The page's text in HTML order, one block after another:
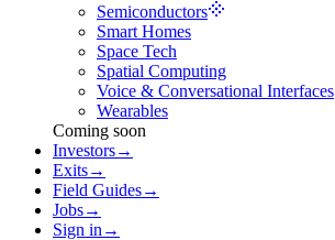
Semiconductors
Smart Homes
Space Tech
Spatial Computing
Voice & Conversational Interfaces
Wearables
Coming soon
Investors→
Exits→
Field Guides→
Jobs→
Sign in →